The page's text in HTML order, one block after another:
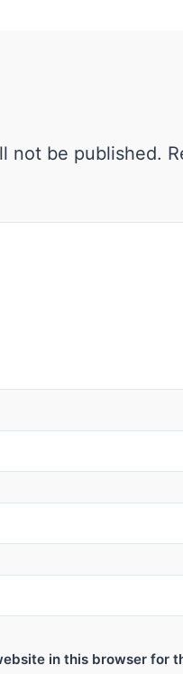
not be published.
in this browser for